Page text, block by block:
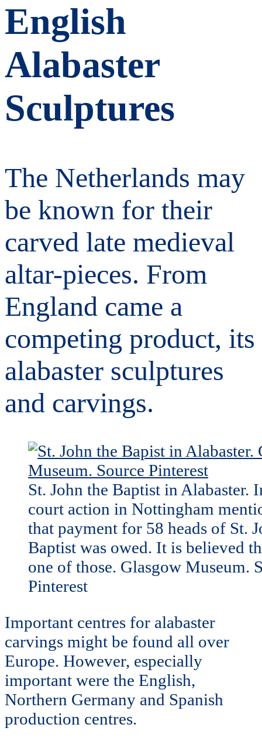
English
Alabaster
Sculptures
The Netherlands may
be known for their
carved late medieval
altar-pieces. From
England came a
competing product, its
alabaster sculptures
and carvings.
St. John the Baptist in Alabaster.
court action in Nottingham
that payment for 58 heads of St.
Baptist was owed. It is believed
one of those. Glasgow Museum.
Pinterest
Important centres for alabaster
carvings might be found all over
Europe. However, especially
important were the English,
Northern Germany and Spanish
production centres.